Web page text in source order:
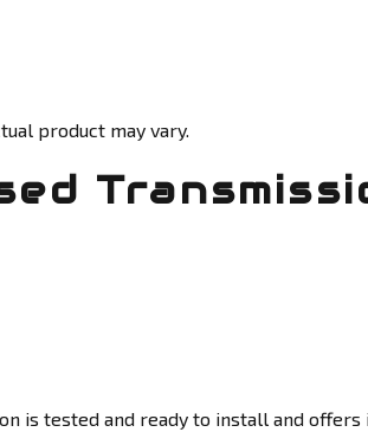
product may vary.
is tested and ready to install and